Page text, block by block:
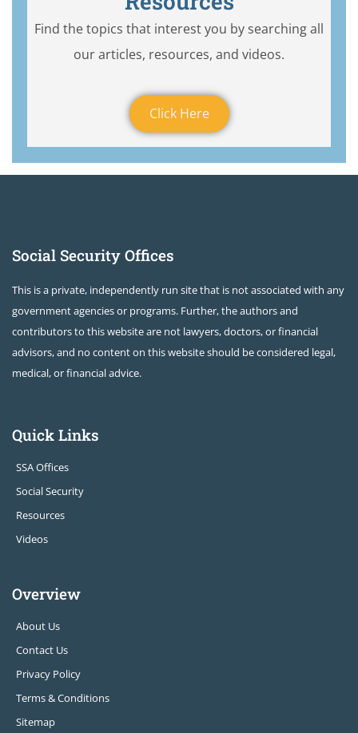
Find the topics that interest you by searching all
our articles, resources, and videos.
Click Here
Social Security Offices
This is a private, independently run site that is not associated with any
government agencies or programs. Further, the authors and
contributors to this website are not lawyers, doctors, or financial
advisors, and no content on this website should be considered legal,
medical, or financial advice.
Quick Links
SSA Offices
Social Security
Resources
Videos
Overview
About Us
Contact Us
Privacy Policy
Terms & Conditions
Sitemap